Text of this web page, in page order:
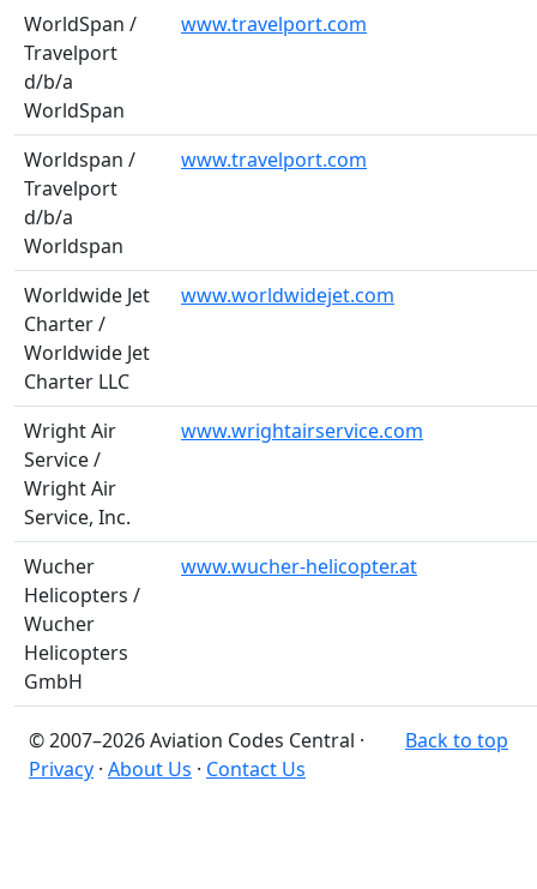
WorldSpan /
Travelport
d/b/a
WorldSpan
www.travelport.com
Worldspan /
Travelport
d/b/a
Worldspan
www.travelport.com
Worldwide Jet
Charter /
Worldwide Jet
Charter LLC
www.worldwidejet.com
Wright Air
Service /
Wright Air
Service, Inc.
www.wrightairservice.com
Wucher
Helicopters /
Wucher
Helicopters
GmbH
www.wucher-helicopter.at
Back to top
© 2007–2026 Aviation Codes Central ·
Privacy · About Us · Contact Us